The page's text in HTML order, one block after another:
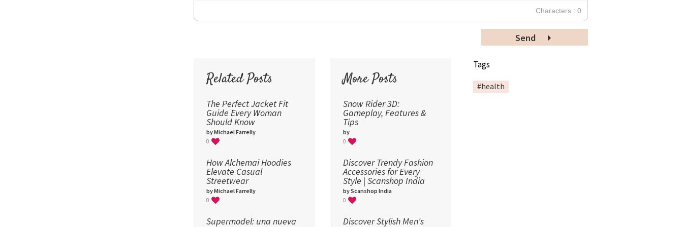
36
Characters : 0
Send
Related Posts
The Perfect Jacket Fit
Guide Every Woman
Should Know
by Michael Farrelly
0
How Alchemai Hoodies
Elevate Casual
Streetwear
by Michael Farrelly
0
Supermodel: una nueva
More Posts
Snow Rider 3D:
Gameplay, Features &
Tips
by
0
Discover Trendy Fashion
Accessories for Every
Style | Scanshop India
by Scanshop India
0
Discover Stylish Men's
Tags
#health